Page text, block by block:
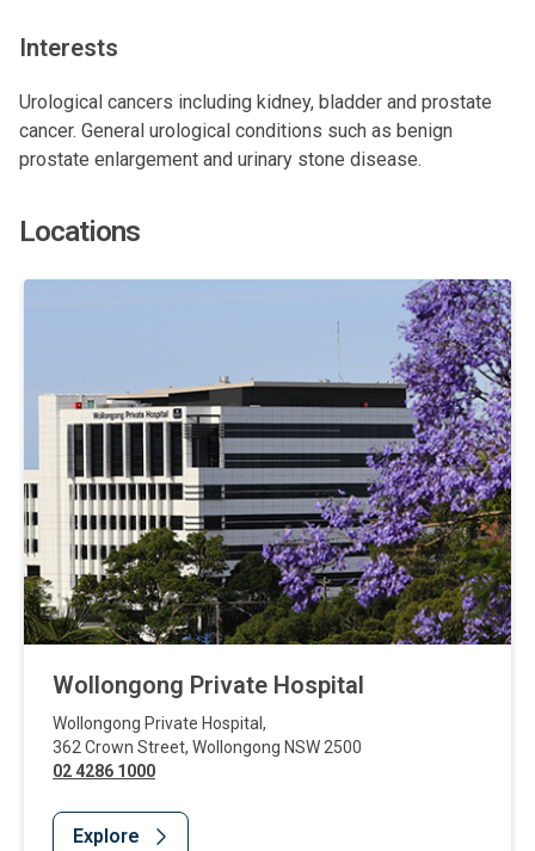
Interests
Urological cancers including kidney, bladder and prostate
cancer. General urological conditions such as benign
prostate enlargement and urinary stone disease.
Locations
Wollongong Private Hospital
Wollongong Private Hospital ,
362 Crown Street, Wollongong NSW 2500
02 4286 1000
Explore